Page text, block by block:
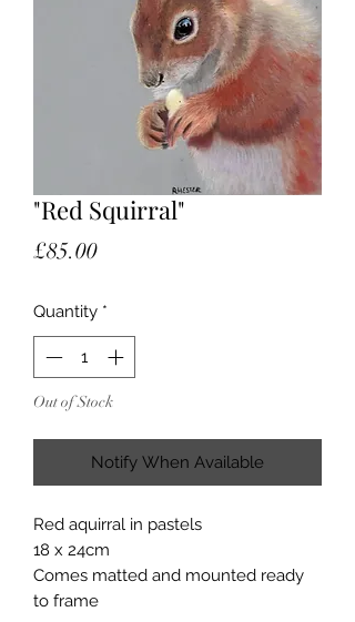
"Red Squirral"
£85.00Price
Quantity *
Out of Stock
Notify When Available
Red aquirral in pastels
18 x 24cm
Comes matted and mounted ready
to frame